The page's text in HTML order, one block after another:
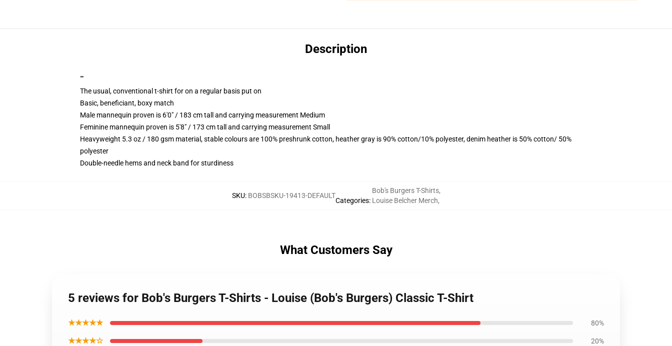
Description
""
The usual, conventional t-shirt for on a regular basis put on
Basic, beneficiant, boxy match
Male mannequin proven is 6'0" / 183 cm tall and carrying measurement Medium
Feminine mannequin proven is 5'8" / 173 cm tall and carrying measurement Small
Heavyweight 5.3 oz / 180 gsm material, stable colours are 100% preshrunk cotton, heather gray is 90% cotton/10% polyester, denim heather is 50% cotton/ 50%
polyester
Double-needle hems and neck band for sturdiness
SKU: BOBSBSKU-19413-DEFAULT
Categories:
Bob's Burgers T-Shirts,
Louise Belcher Merch,
What Customers Say
5 reviews for Bob's Burgers T-Shirts - Louise (Bob's Burgers) Classic T-Shirt
★★★★★ 80%
★★★★☆ 20%